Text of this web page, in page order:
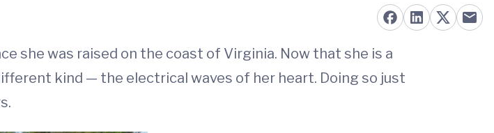
she was raised on the coast of Virginia. Now that she is a
kind — the electrical waves of her heart. Doing so just